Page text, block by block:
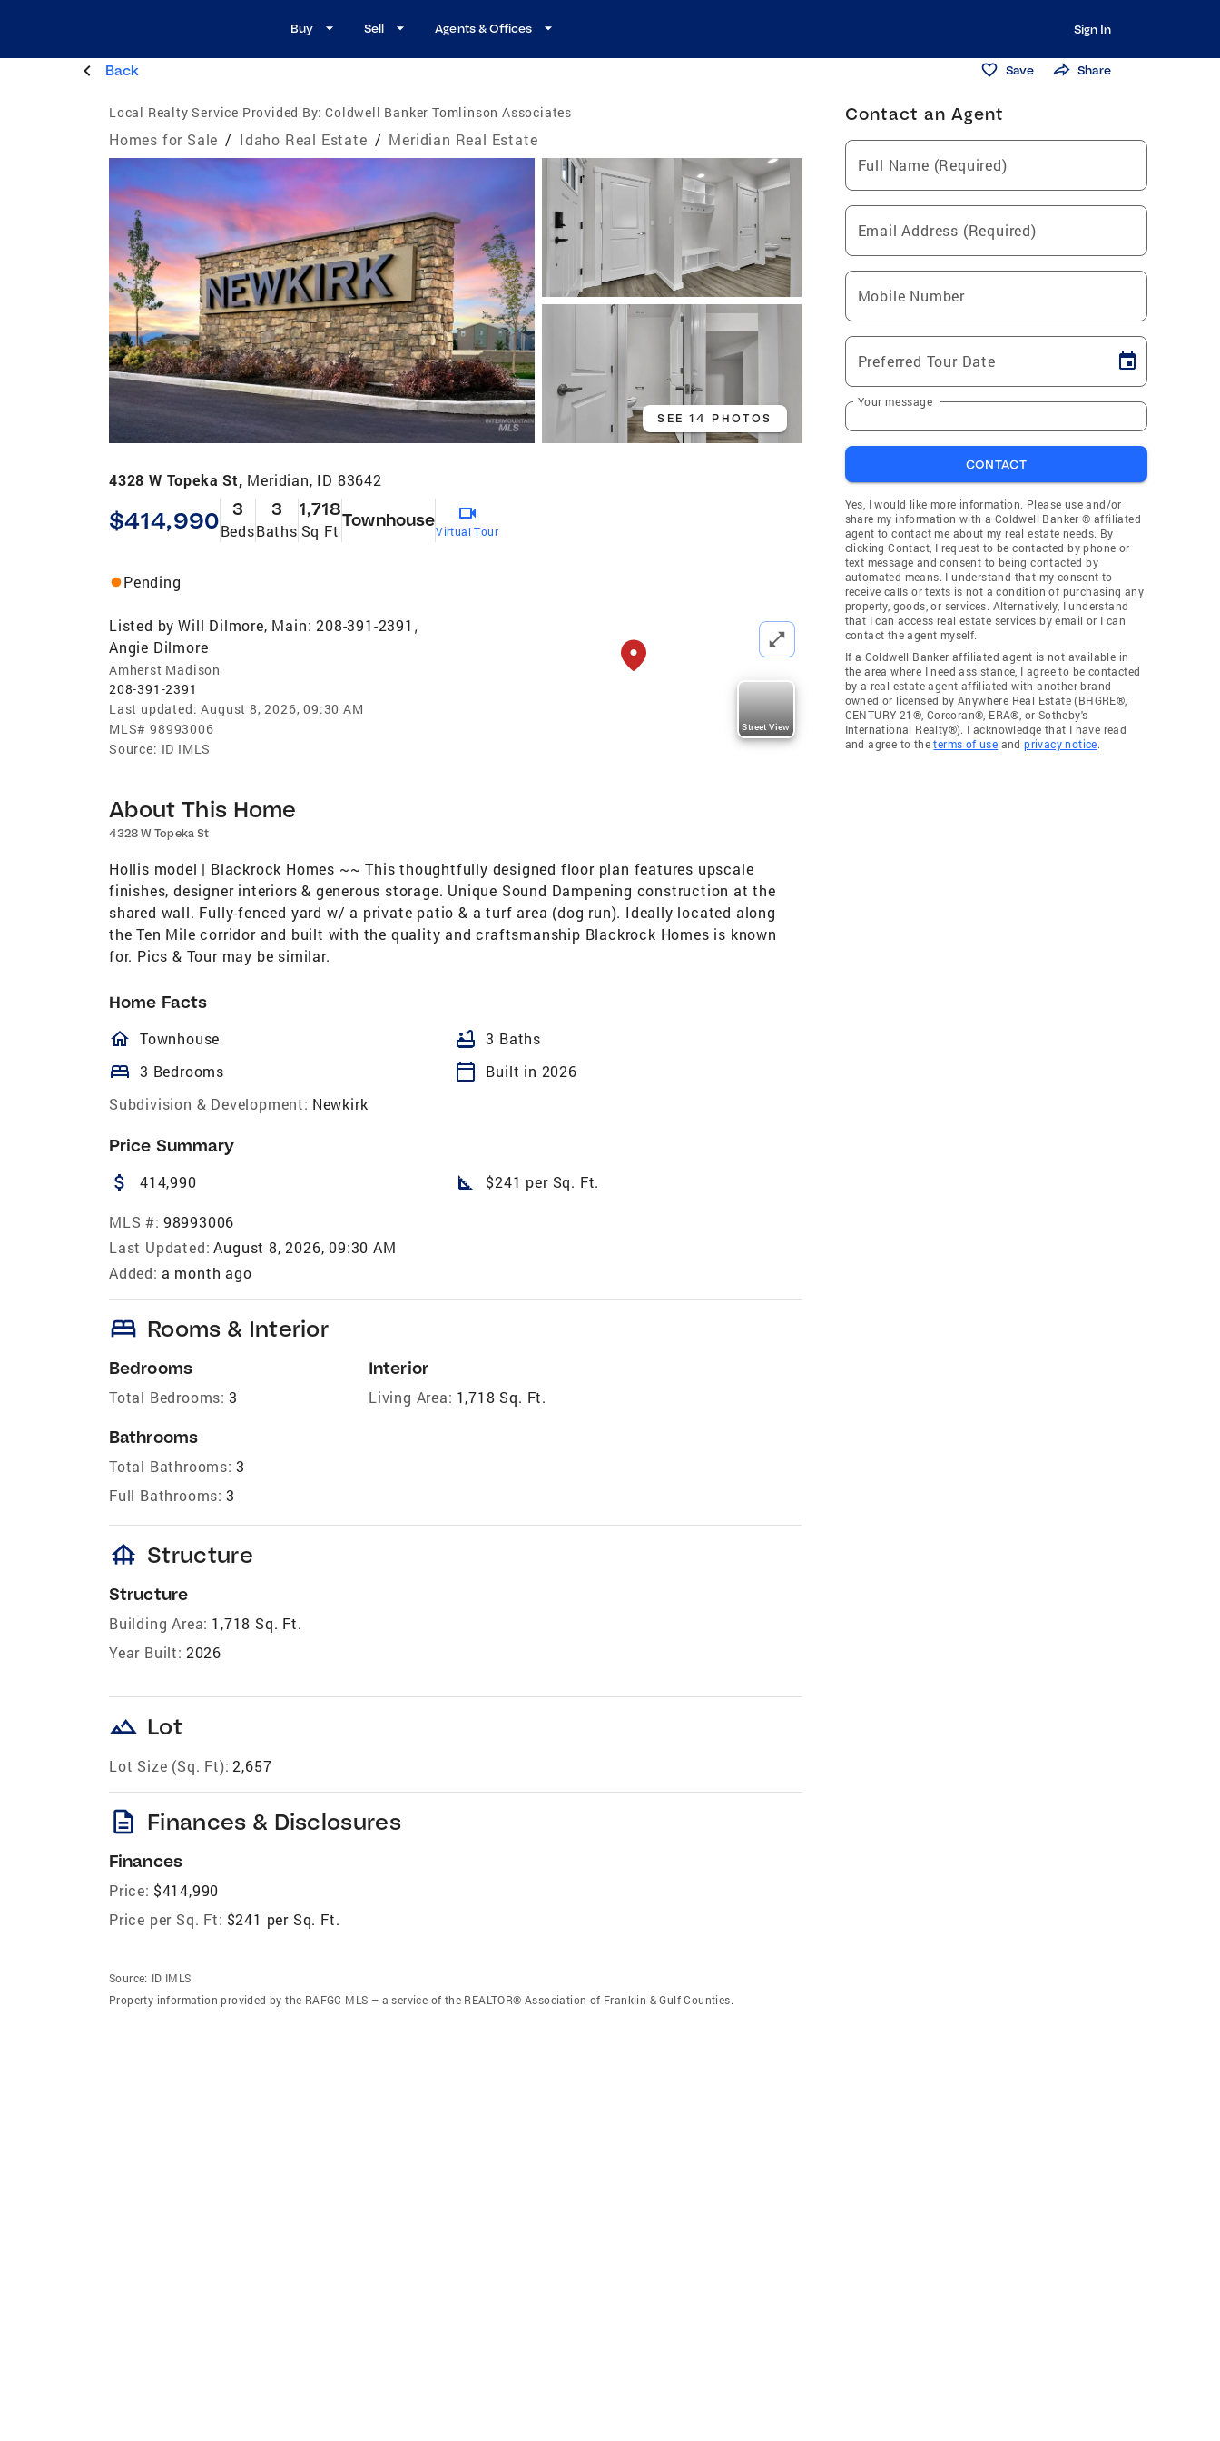
Buy Sell Agents & Offices Sign In
Back Save Share
Local Realty Service Provided By: Coldwell Banker Tomlinson Associates
Homes for Sale / Idaho Real Estate / Meridian Real Estate
SEE 14 PHOTOS
4328 W Topeka St, Meridian, ID 83642
$414,990 3
Beds
3
Baths
1,718
Sq Ft
Townhouse
Virtual Tour
Pending
Listed by Will Dilmore, Main: 208-391-2391 ,
Angie Dilmore
Amherst Madison
208-391-2391
Last updated: August 8, 2026, 09:30 AM
MLS# 98993006
Source: ID IMLS
Street View
About This Home
4328 W Topeka St
Hollis model | Blackrock Homes ~~ This thoughtfully designed floor plan features upscale
finishes, designer interiors & generous storage. Unique Sound Dampening construction at the
shared wall. Fully-fenced yard w/ a private patio & a turf area (dog run). Ideally located along
the Ten Mile corridor and built with the quality and craftsmanship Blackrock Homes is known
for. Pics & Tour may be similar.
Home Facts
homeOutlined
Townhouse bathtub 3 Baths
bed 3 Bedrooms calendar_today
Built in 2026
Subdivision & Development: Newkirk
Price Summary
attach_money 414,990 square_foot $241 per Sq. Ft.
MLS #: 98993006
Last Updated: August 8, 2026, 09:30 AM
Added: a month ago
bed Rooms & Interior
Bedrooms
Total Bedrooms: 3
Bathrooms
Total Bathrooms: 3
Full Bathrooms: 3
Interior
Living Area: 1,718 Sq. Ft.
foundation Structure
Structure
Building Area: 1,718 Sq. Ft.
Year Built: 2026
landscape Lot
Lot Size (Sq. Ft): 2,657
description Finances & Disclosures
Finances
Price: $414,990
Price per Sq. Ft: $241 per Sq. Ft.
Source: ID IMLS
Property information provided by the RAFGC MLS – a service of the REALTOR® Association of Franklin & Gulf Counties.
Contact an Agent
Full Name (Required)
Email Address (Required)
Mobile Number
Preferred Tour Date
Your message
CONTACT
Yes, I would like more information. Please use and/or
share my information with a Coldwell Banker ® affiliated
agent to contact me about my real estate needs. By
clicking Contact, I request to be contacted by phone or
text message and consent to being contacted by
automated means. I understand that my consent to
receive calls or texts is not a condition of purchasing any
property, goods, or services. Alternatively, I understand
that I can access real estate services by email or I can
contact the agent myself.
If a Coldwell Banker affiliated agent is not available in
the area where I need assistance, I agree to be contacted
by a real estate agent affiliated with another brand
owned or licensed by Anywhere Real Estate (BHGRE®,
CENTURY 21®, Corcoran®, ERA®, or Sotheby's
International Realty®). I acknowledge that I have read
and agree to theterms of use andprivacy notice.